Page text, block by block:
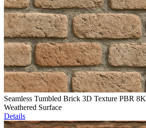
Seamless Tumbled Brick 3D Texture PBR
Weathered Surface
Details